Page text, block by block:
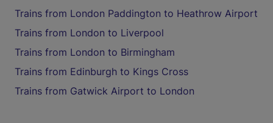
Trains from London Paddington to Heathrow Airport
Trains from London to Liverpool
Trains from London to Birmingham
Trains from Edinburgh to Kings Cross
Trains from Gatwick Airport to London